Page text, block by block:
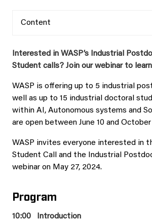
Content
Interested in WASP’s Industrial
Student calls? Join our webinar to
WASP is offering up to 5 industrial
well as up to 15 industrial doctoral
within AI, Autonomous systems and
are open between June 10 and October
WASP invites everyone interested in
Student Call and the Industrial
webinar on May 27, 2024.
Program
10:00 Introduction